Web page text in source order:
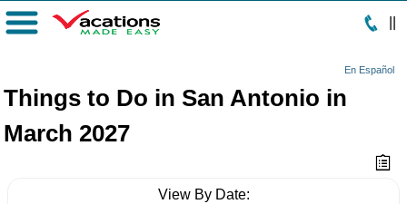
En Español
Menu
Things to Do in San Antonio in
March 2027
View By Date: